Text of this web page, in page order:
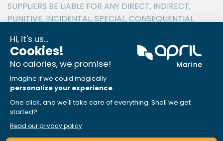
SUPPLIERS BE LIABLE FOR ANY DIRECT, INDIRECT,
PUNITIVE, INCIDENTAL, SPECIAL, CONSEQUENTIAL
INCLUDING, WITHOUT LIMITATION, DAMAGES FOR
LOSS OF USE, DATA OR PROFITS, ARISING OUT OF OR
IN ANY WAY CONNECTED WITH THE USE OR
PERFORMANCE OF THE SITE, WITH THE DELAY OR
INABILITY TO USE THE SITE OR RELATED SERVICES, THE
PROVISION OF OR FAILURE TO PROVIDE SERVICES, OR
SERVICES AND RELATED GRAPHICS OBTAINED